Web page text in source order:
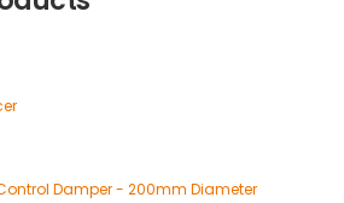
Damper - 200mm Diameter